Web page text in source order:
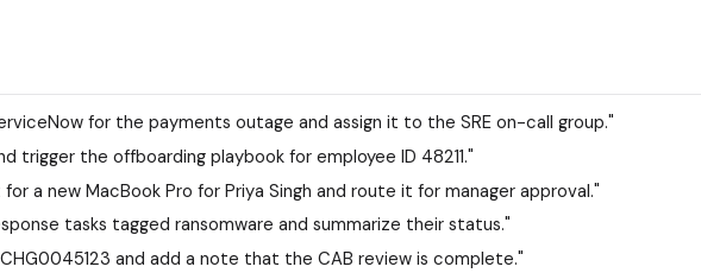
for the payments outage and assign it to the SRE on-call group."
trigger the offboarding playbook for employee ID 48211."
a new MacBook Pro for Priya Singh and route it for manager approval."
tasks tagged ransomware and summarize their status."
and add a note that the CAB review is complete."